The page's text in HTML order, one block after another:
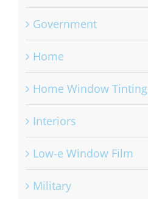
Government
Home
Home Window Tinting
Interiors
Low-e Window Film
Military